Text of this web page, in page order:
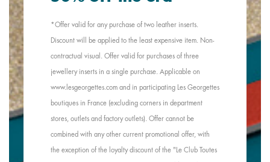
*Offer valid for any purchase of two leather inserts.
Discount will be applied to the least expensive item. Non-
contractual visual. Offer valid for purchases of three
jewellery inserts in a single purchase. Applicable on
www.lesgeorgettes.com and in participating Les Georgettes
boutiques in France (excluding corners in department
stores, outlets and factory outlets). Offer cannot be
combined with any other current promotional offer, with
the exception of the loyalty discount of the "Le Club Toutes